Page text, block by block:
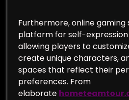
Furthermore, online gaming
platform for self-
allowing players to
create unique characters,
spaces that reflect their
preferences. From
elaborate